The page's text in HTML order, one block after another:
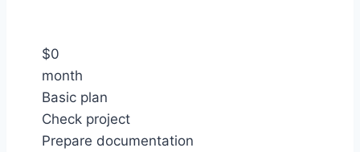
$0
month
Basic plan
Check project
Prepare documentation